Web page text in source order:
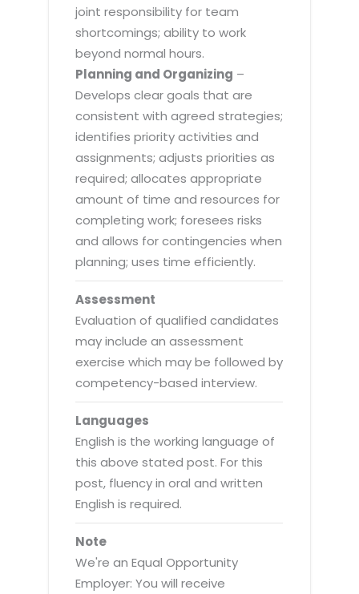
joint responsibility for team
shortcomings; ability to work
beyond normal hours.
Planning and Organizing –
Develops clear goals that are
consistent with agreed strategies;
identifies priority activities and
assignments; adjusts priorities as
required; allocates appropriate
amount of time and resources for
completing work; foresees risks
and allows for contingencies when
planning; uses time efficiently.
Assessment
Evaluation of qualified candidates
may include an assessment
exercise which may be followed by
competency-based interview.
Languages
English is the working language of
this above stated post. For this
post, fluency in oral and written
English is required.
Note
We're an Equal Opportunity
Employer: You will receive